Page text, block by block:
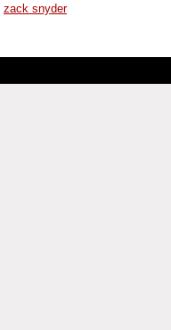
zack snyder